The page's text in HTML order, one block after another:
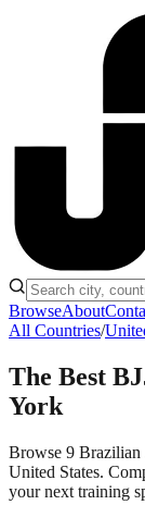
BrowseAbout
All Countries/
The Best
York
Browse 9 Brazilian
United States.
your next training